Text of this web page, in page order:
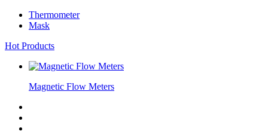
Thermometer
Mask
Hot Products
Magnetic Flow Meters